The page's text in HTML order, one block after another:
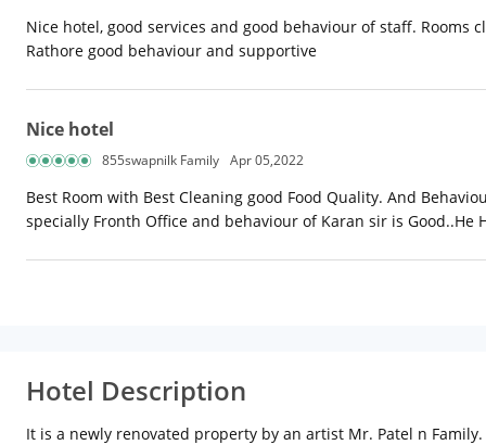
Nice hotel, good services and good behaviour of staff.
Rathore good behaviour and supportive
Nice hotel
855swapnilk Family Apr 05,2022
Best Room with Best Cleaning good Food Quality. And
specially Fronth Office and behaviour of Karan sir is
Hotel Description
It is a newly renovated property by an artist Mr. Patel n